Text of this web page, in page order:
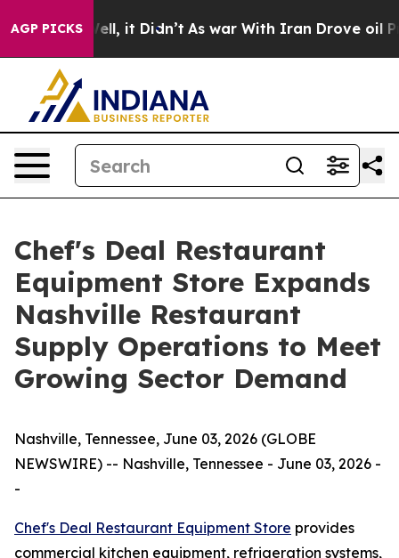
AGP PICKS
Well, it Didn’t As war With Iran Drove oil Prices
Chef's Deal Restaurant
Equipment Store Expands
Nashville Restaurant
Supply Operations to Meet
Growing Sector Demand
Nashville, Tennessee, June 03, 2026 (GLOBE
NEWSWIRE) -- Nashville, Tennessee - June 03, 2026 -
-
Chef's Deal Restaurant Equipment Store provides
commercial kitchen equipment, refrigeration systems,